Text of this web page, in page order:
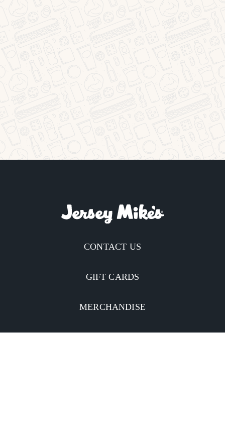
CONTACT US
GIFT CARDS
MERCHANDISE